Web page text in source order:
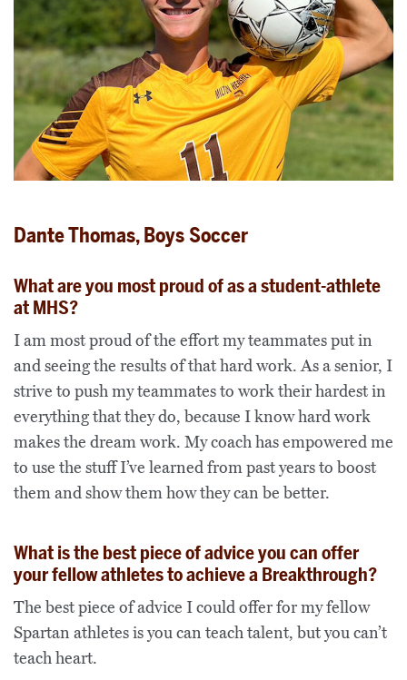
Dante Thomas, Boys Soccer
What are you most proud of as a student-athlete
at MHS?
I am most proud of the effort my teammates put in
and seeing the results of that hard work. As a senior, I
strive to push my teammates to work their hardest in
everything that they do, because I know hard work
makes the dream work. My coach has empowered me
to use the stuff I’ve learned from past years to boost
them and show them how they can be better.
What is the best piece of advice you can offer
your fellow athletes to achieve a Breakthrough?
The best piece of advice I could offer for my fellow
Spartan athletes is you can teach talent, but you can’t
teach heart.